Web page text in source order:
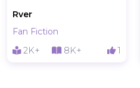
Rver
Fan Fiction
2K+
8K+ 1